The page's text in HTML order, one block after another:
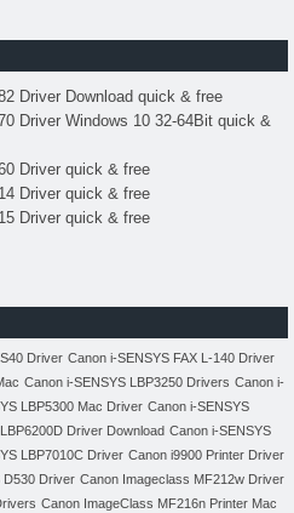
Driver Download quick & free
Driver Windows 10 32-64Bit quick &
Driver quick & free
Driver quick & free
Driver quick & free
Driver Canon i-SENSYS FAX L-140 Driver
Canon i-SENSYS LBP3250 Drivers Canon i-
LBP5300 Mac Driver Canon i-SENSYS
Driver Download Canon i-SENSYS
LBP7010C Driver Canon i9900 Printer Driver
D530 Driver Canon Imageclass MF212w Driver
Canon ImageClass MF216n Printer Mac